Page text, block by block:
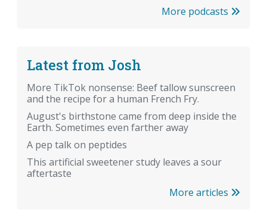
More podcasts
Latest from Josh
More TikTok nonsense: Beef tallow sunscreen
and the recipe for a human French Fry.
August's birthstone came from deep inside the
Earth. Sometimes even farther away
A pep talk on peptides
This artificial sweetener study leaves a sour
aftertaste
More articles